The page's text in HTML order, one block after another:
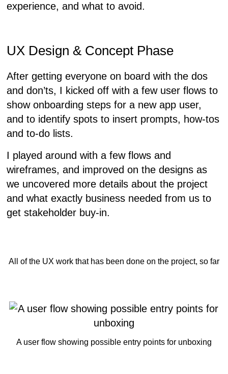
experience, and what to avoid.
UX Design & Concept Phase
After getting everyone on board with the dos
and don’ts, I kicked off with a few user flows to
show onboarding steps for a new app user,
and to identify spots to insert prompts, how-tos
and to-do lists.
I played around with a few flows and
wireframes, and improved on the designs as
we uncovered more details about the project
and what exactly business needed from us to
get stakeholder buy-in.
All of the UX work that has been done on the project, so far
A user flow showing possible entry points for unboxing